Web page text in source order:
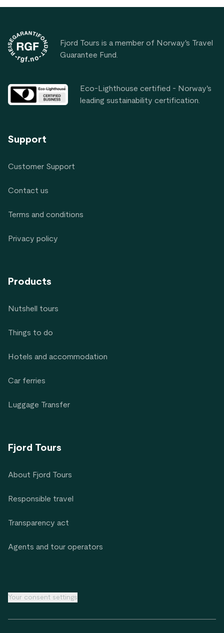
Fjord Tours is a member of Norway's Travel
Guarantee Fund.
Eco-Lighthouse certified - Norway's
leading sustainability certification.
Support
Customer Support
Contact us
Terms and conditions
Privacy policy
Products
Nutshell tours
Things to do
Hotels and accommodation
Car ferries
Luggage Transfer
Fjord Tours
About Fjord Tours
Responsible travel
Transparency act
Agents and tour operators
Your consent settings